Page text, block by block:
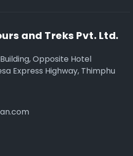
and Treks Pvt. Ltd.
Opposite Hotel
Express Highway, Thimphu